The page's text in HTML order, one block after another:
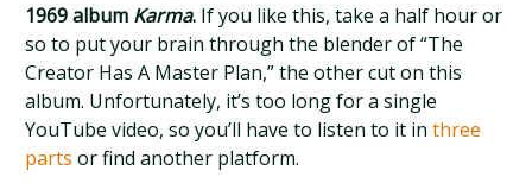
1969 album Karma. If you like this, take a half hour or
so to put your brain through the blender of “The
Creator Has A Master Plan,” the other cut on this
album. Unfortunately, it’s too long for a single
YouTube video, so you’ll have to listen to it inthree
parts or find another platform.